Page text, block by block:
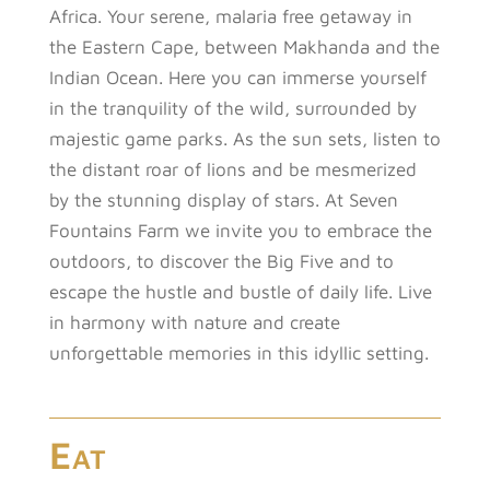
Africa. Your serene, malaria free getaway in
the Eastern Cape, between Makhanda and the
Indian Ocean. Here you can immerse yourself
in the tranquility of the wild, surrounded by
majestic game parks. As the sun sets, listen to
the distant roar of lions and be mesmerized
by the stunning display of stars. At Seven
Fountains Farm we invite you to embrace the
outdoors, to discover the Big Five and to
escape the hustle and bustle of daily life. Live
in harmony with nature and create
unforgettable memories in this idyllic setting.
Eat